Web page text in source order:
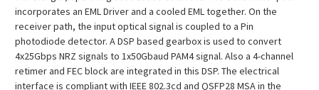
incorporates an EML Driver and a cooled EML together. On the
receiver path, the input optical signal is coupled to a Pin
photodiode detector. A DSP based gearbox is used to convert
4x25Gbps NRZ signals to 1x50Gbaud PAM4 signal. Also a 4-channel
retimer and FEC block are integrated in this DSP. The electrical
interface is compliant with IEEE 802.3cd and QSFP28 MSA in the